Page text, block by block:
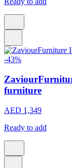
-43%
furniture
AED 1,349
Ready to add